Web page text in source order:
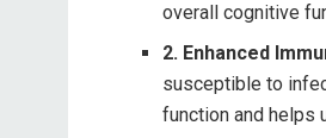
overall cognitive
2. Enhanced
susceptible to
function and helps